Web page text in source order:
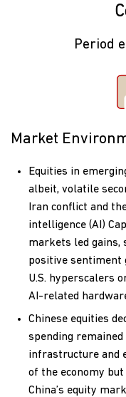
Period
Market
Equities in
albeit, volatile
Iran conflict and
intelligence (AI)
markets led gains,
positive sentiment
U.S. hyperscalers
AI-related
Chinese equities
spending remained
infrastructure and
of the economy
China’s equity